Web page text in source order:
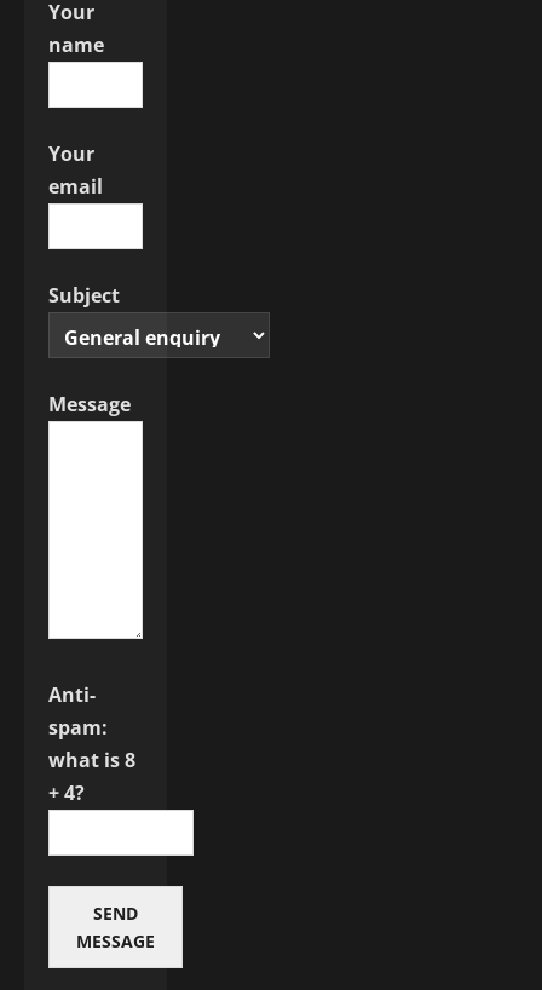
oYour
name
Your
email
Subject
Message
Anti-
spam:
what is 8
+ 4?
SEND
MESSAGE